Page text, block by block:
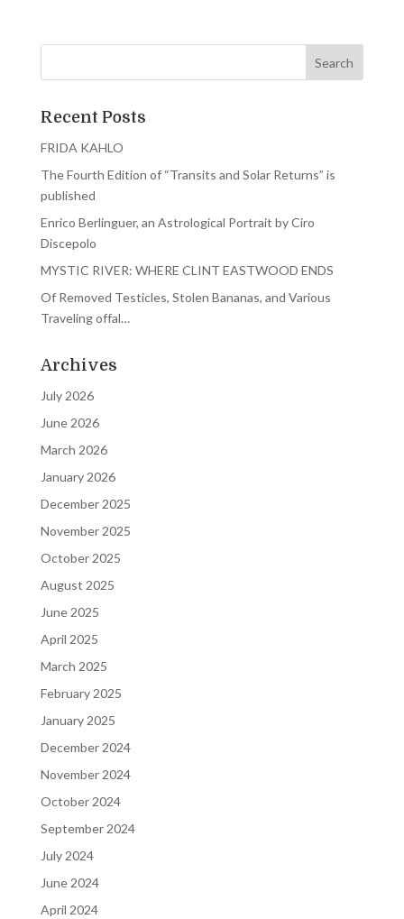
Recent Posts
FRIDA KAHLO
The Fourth Edition of “Transits and Solar Returns” is
published
Enrico Berlinguer, an Astrological Portrait by Ciro
Discepolo
MYSTIC RIVER: WHERE CLINT EASTWOOD ENDS
Of Removed Testicles, Stolen Bananas, and Various
Traveling offal…
Archives
July 2026
June 2026
March 2026
January 2026
December 2025
November 2025
October 2025
August 2025
June 2025
April 2025
March 2025
February 2025
January 2025
December 2024
November 2024
October 2024
September 2024
July 2024
June 2024
April 2024